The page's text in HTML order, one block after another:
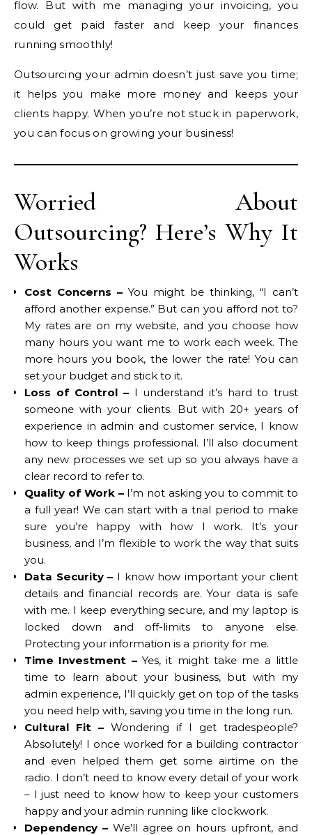
flow. But with me managing your invoicing, you
could get paid faster and keep your finances
running smoothly!
Outsourcing your admin doesn’t just save you time;
it helps you make more money and keeps your
clients happy. When you’re not stuck in paperwork,
you can focus on growing your business!
Worried About
Outsourcing? Here’s Why It
Works
Cost Concerns – You might be thinking, “I can’t
afford another expense.” But can you afford not to?
My rates are on my website, and you choose how
many hours you want me to work each week. The
more hours you book, the lower the rate! You can
set your budget and stick to it.
Loss of Control – I understand it’s hard to trust
someone with your clients. But with 20+ years of
experience in admin and customer service, I know
how to keep things professional. I’ll also document
any new processes we set up so you always have a
clear record to refer to.
Quality of Work – I’m not asking you to commit to
a full year! We can start with a trial period to make
sure you’re happy with how I work. It’s your
business, and I’m flexible to work the way that suits
you.
Data Security – I know how important your client
details and financial records are. Your data is safe
with me. I keep everything secure, and my laptop is
locked down and off-limits to anyone else.
Protecting your information is a priority for me.
Time Investment – Yes, it might take me a little
time to learn about your business, but with my
admin experience, I’ll quickly get on top of the tasks
you need help with, saving you time in the long run.
Cultural Fit – Wondering if I get tradespeople?
Absolutely! I once worked for a building contractor
and even helped them get some airtime on the
radio. I don’t need to know every detail of your work
– I just need to know how to keep your customers
happy and your admin running like clockwork.
Dependency – We’ll agree on hours upfront, and